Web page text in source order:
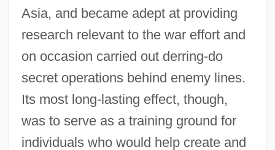
Asia, and became adept at providing
research relevant to the war effort and
on occasion carried out derring-do
secret operations behind enemy lines.
Its most long-lasting effect, though,
was to serve as a training ground for
individuals who would help create and